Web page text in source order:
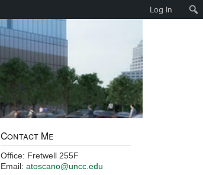
Contact Me
Office: Fretwell 255F
Email: atoscano@uncc.edu
Log In